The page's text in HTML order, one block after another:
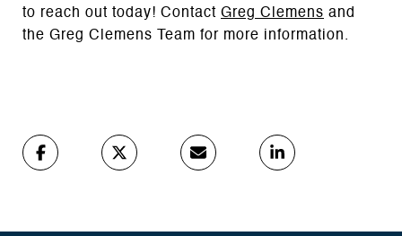
to reach out today! Contact Greg Clemens and
the Greg Clemens Team for more information.